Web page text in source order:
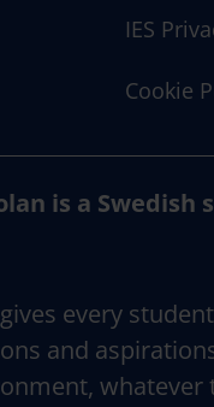
IES
Cookie
is a Swedish
every
and
whatever